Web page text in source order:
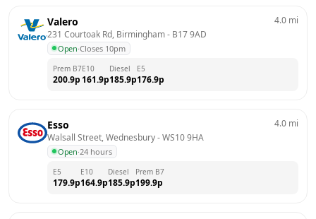
Valero
231 Courtoak Rd, Birmingham - B17 9AD
Open·Closes 10pm
4.0 mi
Prem B7
200.9p
E10
161.9p
Diesel
185.9p
E5
176.9p
Esso
Walsall Street, Wednesbury - WS10 9HA
Open·24 hours
4.0 mi
E5
179.9p
E10
164.9p
Diesel
185.9p
Prem B7
199.9p